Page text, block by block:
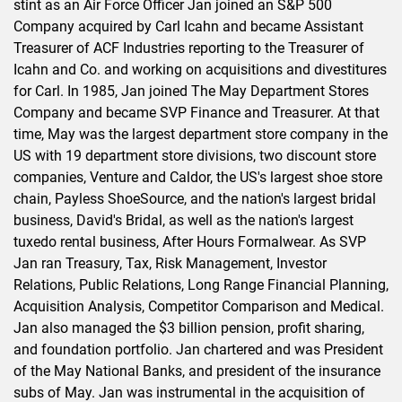
stint as an Air Force Officer Jan joined an S&P 500
Company acquired by Carl Icahn and became Assistant
Treasurer of ACF Industries reporting to the Treasurer of
Icahn and Co. and working on acquisitions and divestitures
for Carl. In 1985, Jan joined The May Department Stores
Company and became SVP Finance and Treasurer. At that
time, May was the largest department store company in the
US with 19 department store divisions, two discount store
companies, Venture and Caldor, the US's largest shoe store
chain, Payless ShoeSource, and the nation's largest bridal
business, David's Bridal, as well as the nation's largest
tuxedo rental business, After Hours Formalwear. As SVP
Jan ran Treasury, Tax, Risk Management, Investor
Relations, Public Relations, Long Range Financial Planning,
Acquisition Analysis, Competitor Comparison and Medical.
Jan also managed the $3 billion pension, profit sharing,
and foundation portfolio. Jan chartered and was President
of the May National Banks, and president of the insurance
subs of May. Jan was instrumental in the acquisition of